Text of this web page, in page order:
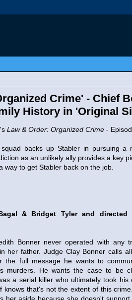
Crime' - Chief
History in 'Original
Law & Order: Organized Crime -
backs up Stabler in pursuing a
as an unlikely ally provides a key
way to get Stabler back on the job.
& Bridget Tyler and directed
Bonner never operated with any
her father. Judge Clay Bonner calls
the full message he wants to
murders. He wants the case to be
a serial killer who ultimately took
knows that's not the extent of this